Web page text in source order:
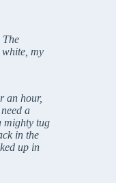
The
my
an hour,
a
mighty tug
in the
up in